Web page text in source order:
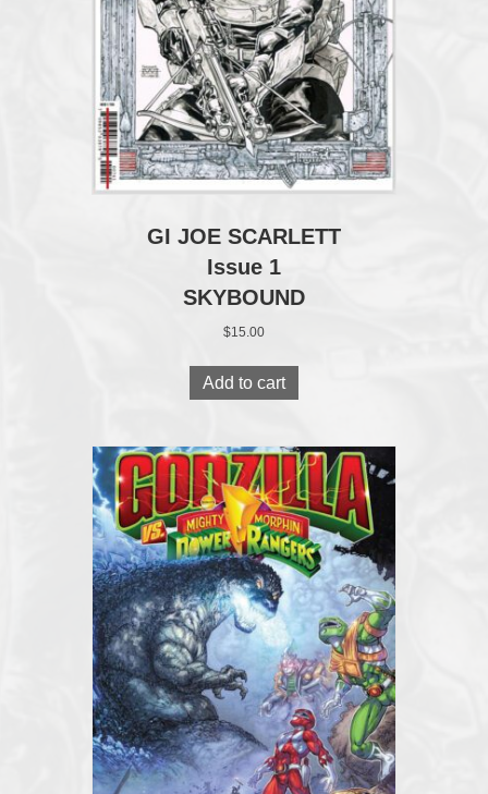
GI JOE SCARLETT
Issue 1
SKYBOUND
$15.00
Add to cart